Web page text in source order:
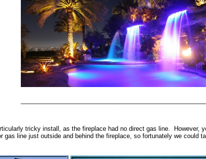
tricky install, as the fireplace had no direct gas line. However,
gas line just outside and behind the fireplace, so fortunately we could